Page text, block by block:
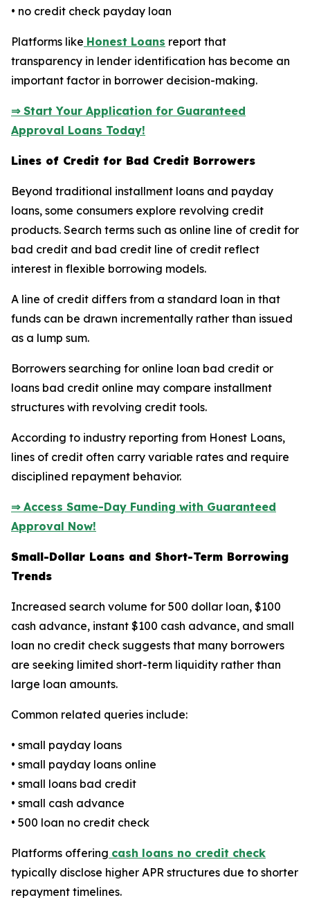
• no credit check payday loan
Platforms like Honest Loans report that
transparency in lender identification has become an
important factor in borrower decision-making.
⇒ Start Your Application for Guaranteed
Approval Loans Today!
Lines of Credit for Bad Credit Borrowers
Beyond traditional installment loans and payday
loans, some consumers explore revolving credit
products. Search terms such as online line of credit for
bad credit and bad credit line of credit reflect
interest in flexible borrowing models.
A line of credit differs from a standard loan in that
funds can be drawn incrementally rather than issued
as a lump sum.
Borrowers searching for online loan bad credit or
loans bad credit online may compare installment
structures with revolving credit tools.
According to industry reporting from Honest Loans,
lines of credit often carry variable rates and require
disciplined repayment behavior.
⇒ Access Same-Day Funding with Guaranteed
Approval Now!
Small-Dollar Loans and Short-Term Borrowing
Trends
Increased search volume for 500 dollar loan, $100
cash advance, instant $100 cash advance, and small
loan no credit check suggests that many borrowers
are seeking limited short-term liquidity rather than
large loan amounts.
Common related queries include:
• small payday loans
• small payday loans online
• small loans bad credit
• small cash advance
• 500 loan no credit check
Platforms offering cash loans no credit check
typically disclose higher APR structures due to shorter
repayment timelines.